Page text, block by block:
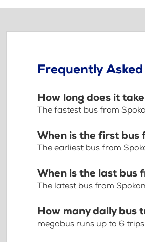
Frequently
How long does it
The fastest bus from
When is the first bus
The earliest bus from
When is the last bus
The latest bus from
How many daily bus
megabus runs up to 6